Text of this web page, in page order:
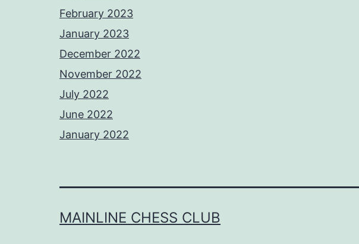
February 2023
January 2023
December 2022
November 2022
July 2022
June 2022
January 2022
MAINLINE CHESS CLUB